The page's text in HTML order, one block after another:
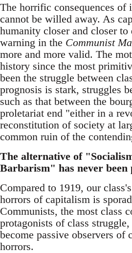
The horrific consequences of
cannot be willed away. As
humanity closer and closer to
warning in the Communist
more and more valid. The
history since the most
been the struggle between
prognosis is stark, struggles
such as that between the
proletariat end "either in a
reconstitution of society at
common ruin of the
The alternative of
Barbarism" has never been
Compared to 1919, our
horrors of capitalism is
Communists, the most class
protagonists of class
become passive observers of
horrors.